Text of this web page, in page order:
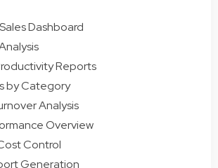
Dashboard
Reports
by Category
Analysis
Overview
Control
Generation